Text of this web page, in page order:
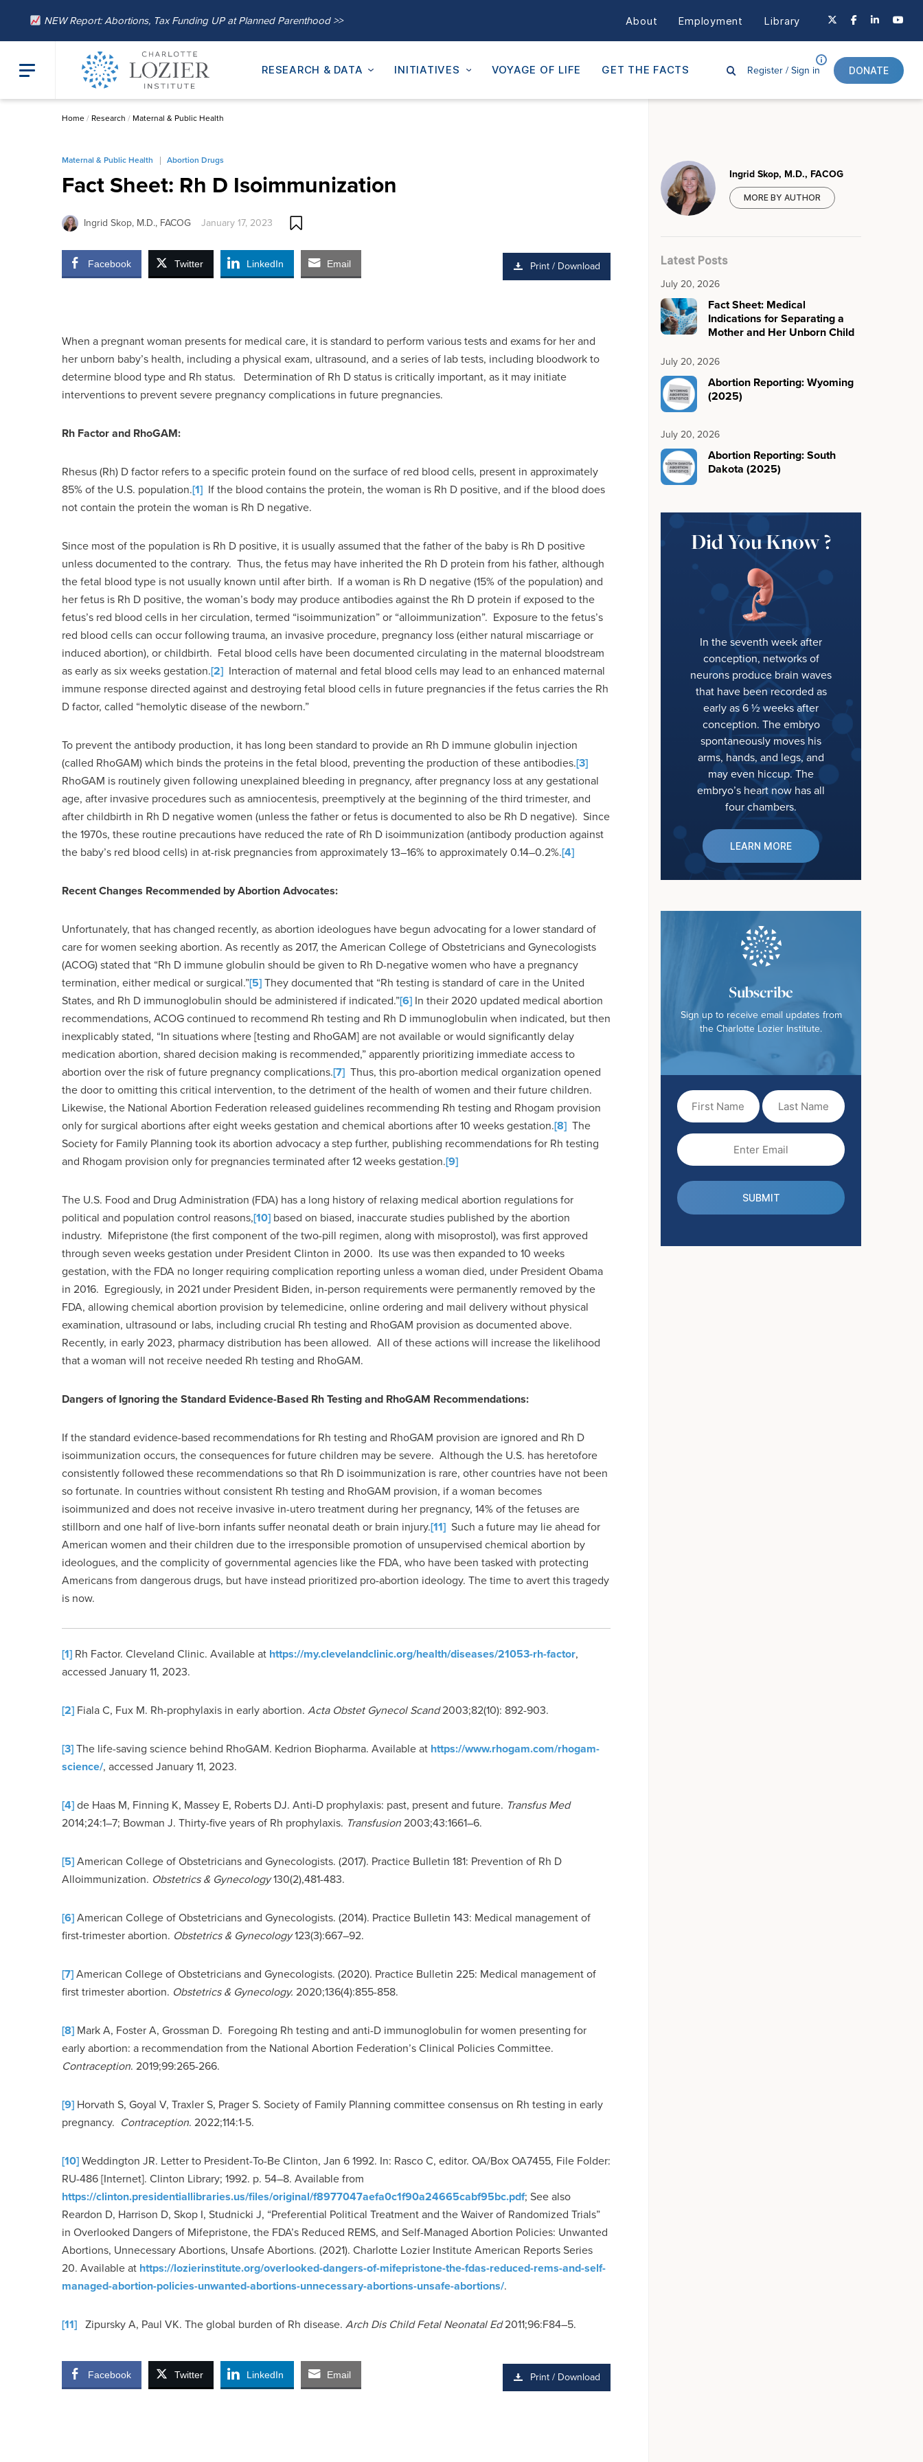
NEW Report: Abortions, Tax Funding UP at Planned Parenthood >> About Employment Library
RESEARCH & DATA INITIATIVES VOYAGE OF LIFE GET THE FACTS Register /Sign in DONATE
Home/ Research / Maternal & Public Health
Maternal & Public Health Abortion Drugs
Fact Sheet: Rh D Isoimmunization
Ingrid Skop, M.D., FACOG January 17, 2023
Facebook Twitter LinkedIn Email Print / Download
When a pregnant woman presents for medical care, it is standard to perform various tests and exams for her and
her unborn baby’s health, including a physical exam, ultrasound, and a series of lab tests, including bloodwork to
determine blood type and Rh status. Determination of Rh D status is critically important, as it may initiate
interventions to prevent severe pregnancy complications in future pregnancies.
Rh Factor and RhoGAM:
Rhesus (Rh) D factor refers to a specific protein found on the surface of red blood cells, present in approximately
85% of the U.S. population.[1] If the blood contains the protein, the woman is Rh D positive, and if the blood does
not contain the protein the woman is Rh D negative.
Since most of the population is Rh D positive, it is usually assumed that the father of the baby is Rh D positive
unless documented to the contrary. Thus, the fetus may have inherited the Rh D protein from his father, although
the fetal blood type is not usually known until after birth. If a woman is Rh D negative (15% of the population) and
her fetus is Rh D positive, the woman’s body may produce antibodies against the Rh D protein if exposed to the
fetus’s red blood cells in her circulation, termed “isoimmunization” or “alloimmunization”. Exposure to the fetus’s
red blood cells can occur following trauma, an invasive procedure, pregnancy loss (either natural miscarriage or
induced abortion), or childbirth. Fetal blood cells have been documented circulating in the maternal bloodstream
as early as six weeks gestation.[2] Interaction of maternal and fetal blood cells may lead to an enhanced maternal
immune response directed against and destroying fetal blood cells in future pregnancies if the fetus carries the Rh
D factor, called “hemolytic disease of the newborn.”
To prevent the antibody production, it has long been standard to provide an Rh D immune globulin injection
(called RhoGAM) which binds the proteins in the fetal blood, preventing the production of these antibodies.[3]
RhoGAM is routinely given following unexplained bleeding in pregnancy, after pregnancy loss at any gestational
age, after invasive procedures such as amniocentesis, preemptively at the beginning of the third trimester, and
after childbirth in Rh D negative women (unless the father or fetus is documented to also be Rh D negative). Since
the 1970s, these routine precautions have reduced the rate of Rh D isoimmunization (antibody production against
the baby’s red blood cells) in at-risk pregnancies from approximately 13–16% to approximately 0.14–0.2%.[4]
Recent Changes Recommended by Abortion Advocates:
Unfortunately, that has changed recently, as abortion ideologues have begun advocating for a lower standard of
care for women seeking abortion. As recently as 2017, the American College of Obstetricians and Gynecologists
(ACOG) stated that “Rh D immune globulin should be given to Rh D-negative women who have a pregnancy
termination, either medical or surgical.”[5]They documented that “Rh testing is standard of care in the United
States, and Rh D immunoglobulin should be administered if indicated.”[6] In their 2020 updated medical abortion
recommendations, ACOG continued to recommend Rh testing and Rh D immunoglobulin when indicated, but then
inexplicably stated, “In situations where [testing and RhoGAM] are not available or would significantly delay
medication abortion, shared decision making is recommended,” apparently prioritizing immediate access to
abortion over the risk of future pregnancy complications.[7] Thus, this pro-abortion medical organization opened
the door to omitting this critical intervention, to the detriment of the health of women and their future children.
Likewise, the National Abortion Federation released guidelines recommending Rh testing and Rhogam provision
only for surgical abortions after eight weeks gestation and chemical abortions after 10 weeks gestation.[8] The
Society for Family Planning took its abortion advocacy a step further, publishing recommendations for Rh testing
and Rhogam provision only for pregnancies terminated after 12 weeks gestation.[9]
The U.S. Food and Drug Administration (FDA) has a long history of relaxing medical abortion regulations for
political and population control reasons,[10] based on biased, inaccurate studies published by the abortion
industry. Mifepristone (the first component of the two-pill regimen, along with misoprostol), was first approved
through seven weeks gestation under President Clinton in 2000. Its use was then expanded to 10 weeks
gestation, with the FDA no longer requiring complication reporting unless a woman died, under President Obama
in 2016. Egregiously, in 2021 under President Biden, in-person requirements were permanently removed by the
FDA, allowing chemical abortion provision by telemedicine, online ordering and mail delivery without physical
examination, ultrasound or labs, including crucial Rh testing and RhoGAM provision as documented above.
Recently, in early 2023, pharmacy distribution has been allowed. All of these actions will increase the likelihood
that a woman will not receive needed Rh testing and RhoGAM.
Dangers of Ignoring the Standard Evidence-Based Rh Testing and RhoGAM Recommendations:
If the standard evidence-based recommendations for Rh testing and RhoGAM provision are ignored and Rh D
isoimmunization occurs, the consequences for future children may be severe. Although the U.S. has heretofore
consistently followed these recommendations so that Rh D isoimmunization is rare, other countries have not been
so fortunate. In countries without consistent Rh testing and RhoGAM provision, if a woman becomes
isoimmunized and does not receive invasive in-utero treatment during her pregnancy, 14% of the fetuses are
stillborn and one half of live-born infants suffer neonatal death or brain injury.[11] Such a future may lie ahead for
American women and their children due to the irresponsible promotion of unsupervised chemical abortion by
ideologues, and the complicity of governmental agencies like the FDA, who have been tasked with protecting
Americans from dangerous drugs, but have instead prioritized pro-abortion ideology. The time to avert this tragedy
is now.
[1] Rh Factor. Cleveland Clinic. Available at https://my.clevelandclinic.org/health/diseases/21053-rh-factor,
accessed January 11, 2023.
[2] Fiala C, Fux M. Rh-prophylaxis in early abortion. Acta Obstet Gynecol Scand2003;82(10): 892-903.
[3]The life-saving science behind RhoGAM. Kedrion Biopharma. Available at https://www.rhogam.com/rhogam-
science/, accessed January 11, 2023.
[4]de Haas M, Finning K, Massey E, Roberts DJ. Anti-D prophylaxis: past, present and future. Transfus Med
2014;24:1–7; Bowman J. Thirty-five years of Rh prophylaxis. Transfusion2003;43:1661–6.
[5]American College of Obstetricians and Gynecologists. (2017). Practice Bulletin 181: Prevention of Rh D
Alloimmunization. Obstetrics & Gynecology130(2),481-483.
[6]American College of Obstetricians and Gynecologists. (2014). Practice Bulletin 143: Medical management of
first-trimester abortion. Obstetrics & Gynecology123(3):667–92.
[7]American College of Obstetricians and Gynecologists. (2020). Practice Bulletin 225: Medical management of
first trimester abortion. Obstetrics & Gynecology. 2020;136(4):855-858.
[8] Mark A, Foster A, Grossman D. Foregoing Rh testing and anti-D immunoglobulin for women presenting for
early abortion: a recommendation from the National Abortion Federation’s Clinical Policies Committee.
Contraception. 2019;99:265-266.
[9] Horvath S, Goyal V, Traxler S, Prager S. Society of Family Planning committee consensus on Rh testing in early
pregnancy. Contraception. 2022;114:1-5.
[10]Weddington JR. Letter to President-To-Be Clinton, Jan 6 1992. In: Rasco C, editor. OA/Box OA7455, File Folder:
RU-486 [Internet]. Clinton Library; 1992. p. 54–8. Available from
https://clinton.presidentiallibraries.us/files/original/f8977047aefa0c1f90a24665cabf95bc.pdf; See also
Reardon D, Harrison D, Skop I, Studnicki J, “Preferential Political Treatment and the Waiver of Randomized Trials”
in Overlooked Dangers of Mifepristone, the FDA’s Reduced REMS, and Self-Managed Abortion Policies: Unwanted
Abortions, Unnecessary Abortions, Unsafe Abortions. (2021). Charlotte Lozier Institute American Reports Series
20. Available at https://lozierinstitute.org/overlooked-dangers-of-mifepristone-the-fdas-reduced-rems-and-self-
managed-abortion-policies-unwanted-abortions-unnecessary-abortions-unsafe-abortions/.
[11] Zipursky A, Paul VK. The global burden of Rh disease. Arch Dis Child Fetal Neonatal Ed2011;96:F84–5.
Facebook Twitter LinkedIn Email Print / Download
Ingrid Skop, M.D., FACOG
MORE BY AUTHOR
Latest Posts
July 20, 2026
Fact Sheet: Medical
Indications for Separating a
Mother and Her Unborn Child
July 20, 2026
Abortion Reporting: Wyoming
(2025)
July 20, 2026
Abortion Reporting: South
Dakota (2025)
Did You Know ?
In the seventh week after
conception, networks of
neurons produce brain waves
that have been recorded as
early as 6 ½ weeks after
conception. The embryo
spontaneously moves his
arms, hands, and legs, and
may even hiccup. The
embryo’s heart now has all
four chambers.
LEARN MORE
Subscribe
Sign up to receive email updates from
the Charlotte Lozier Institute.
Name
(Required)
Name
(Required)